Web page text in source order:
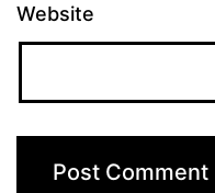
Website